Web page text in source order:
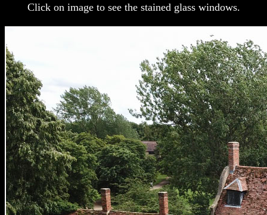
Click on image to see the stained glass windows.